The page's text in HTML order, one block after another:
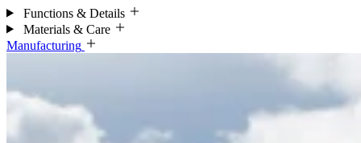
Functions & Details
Materials & Care
Manufacturing